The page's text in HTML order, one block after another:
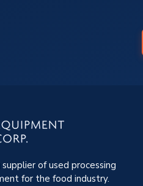
of used processing
for the food industry.